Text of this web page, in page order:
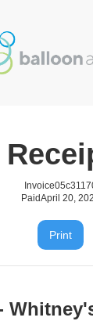
Invoice
PaidApril 20,
Print